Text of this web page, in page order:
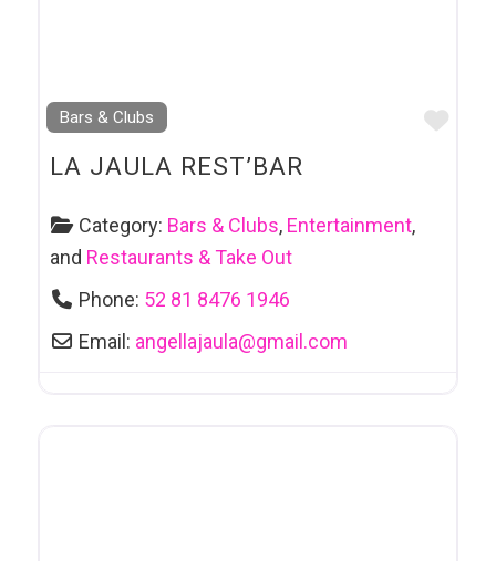
Bars & Clubs
LA JAULA REST’BAR
Category: Bars & Clubs, Entertainment,
and Restaurants & Take Out
Phone: 52 81 8476 1946
Email: angellajaula@gmail.com